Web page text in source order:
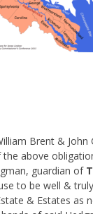
Brent & John
above
guardian of
to be well &
& Estates as